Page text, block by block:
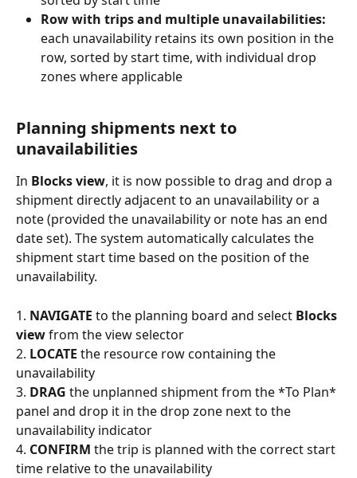
Row with trips and multiple unavailabilities:
each unavailability retains its own position in the
row, sorted by start time, with individual drop
zones where applicable
Planning shipments next to
unavailabilities
In Blocks view, it is now possible to drag and drop a
shipment directly adjacent to an unavailability or a
note (provided the unavailability or note has an end
date set). The system automatically calculates the
shipment start time based on the position of the
unavailability.
1. NAVIGATE to the planning board and select Blocks
view from the view selector
2. LOCATE the resource row containing the
unavailability
3. DRAG the unplanned shipment from the *To Plan*
panel and drop it in the drop zone next to the
unavailability indicator
4. CONFIRM the trip is planned with the correct start
time relative to the unavailability